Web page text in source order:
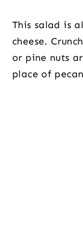
This salad is
cheese.
or pine nuts
place of